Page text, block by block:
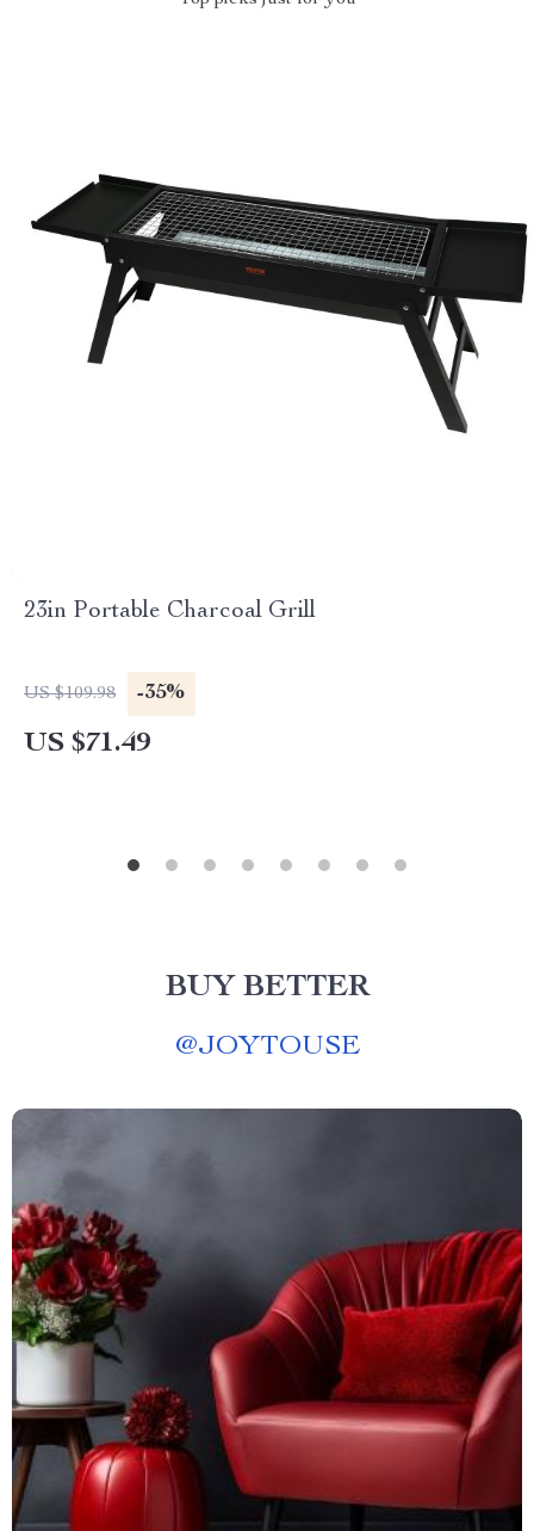
23in Portable Charcoal Grill
US $109.98 -35%
US $71.49
BUY BETTER
@JOYTOUSE